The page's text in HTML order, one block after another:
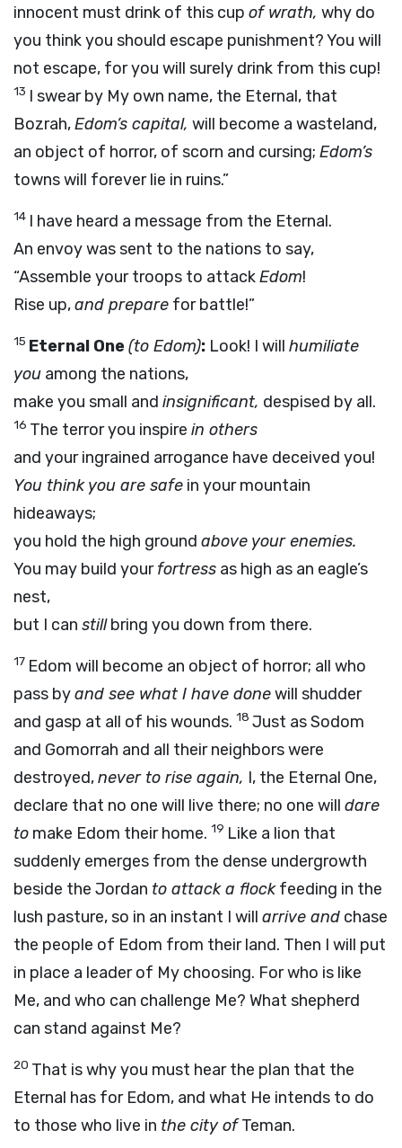
innocent must drink of this cup of wrath, why do
you think you should escape punishment? You will
not escape, for you will surely drink from this cup!
13 I swear by My own name, the Eternal, that
Bozrah,Edom’s capital, will become a wasteland,
an object of horror, of scorn and cursing; Edom’s
towns will forever lie in ruins.”
14 I have heard a message from the Eternal.
An envoy was sent to the nations to say,
“Assemble your troops to attackEdom!
Rise up,and prepare for battle!”
15 Eternal One(to Edom): Look! I will humiliate
you among the nations,
make you small and insignificant, despised by all.
16 The terror you inspire in others
and your ingrained arrogance have deceived you!
You think you are safe in your mountain
hideaways;
you hold the high ground above your enemies.
You may build yourfortress as high as an eagle’s
nest,
but I can stillbring you down from there.
17 Edom will become an object of horror; all who
pass byand see what I have donewill shudder
and gasp at all of his wounds. 18 Just as Sodom
and Gomorrah and all their neighbors were
destroyed,never to rise again, I, the Eternal One,
declare that no one will live there; no one will dare
to make Edom their home. 19 Like a lion that
suddenly emerges from the dense undergrowth
beside the Jordan to attack a flockfeeding in the
lush pasture, so in an instant I will arrive and chase
the people of Edom from their land. Then I will put
in place a leader of My choosing. For who is like
Me, and who can challenge Me? What shepherd
can stand against Me?
20 That is why you must hear the plan that the
Eternal has for Edom, and what He intends to do
to those who live in the city ofTeman.